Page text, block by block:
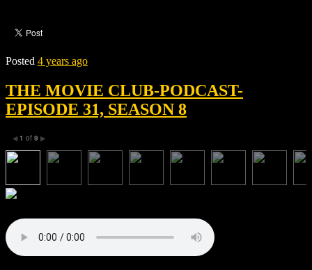
Posted 4 years ago
THE MOVIE CLUB-PODCAST-
EPISODE 31, SEASON 8
◀ 1 of 9 ▶